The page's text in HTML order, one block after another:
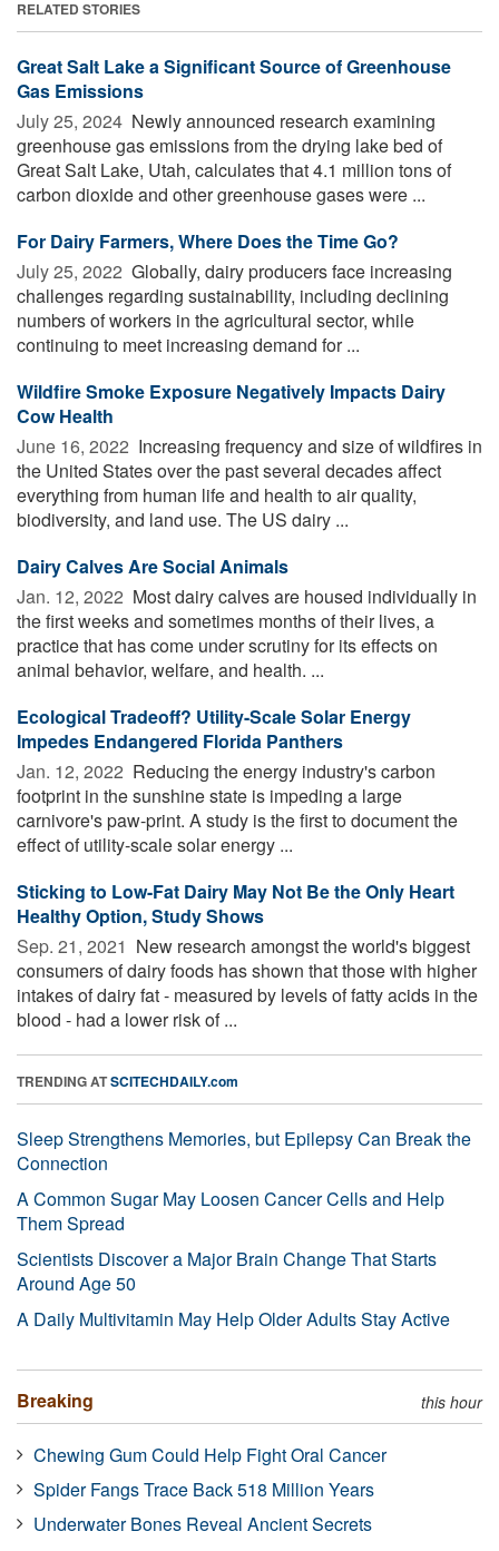
RELATED STORIES
Great Salt Lake a Significant Source of Greenhouse
Gas Emissions
July 25, 2024  Newly announced research examining
greenhouse gas emissions from the drying lake bed of
Great Salt Lake, Utah, calculates that 4.1 million tons of
carbon dioxide and other greenhouse gases were ...
For Dairy Farmers, Where Does the Time Go?
July 25, 2022  Globally, dairy producers face increasing
challenges regarding sustainability, including declining
numbers of workers in the agricultural sector, while
continuing to meet increasing demand for ...
Wildfire Smoke Exposure Negatively Impacts Dairy
Cow Health
June 16, 2022  Increasing frequency and size of wildfires in
the United States over the past several decades affect
everything from human life and health to air quality,
biodiversity, and land use. The US dairy ...
Dairy Calves Are Social Animals
Jan. 12, 2022  Most dairy calves are housed individually in
the first weeks and sometimes months of their lives, a
practice that has come under scrutiny for its effects on
animal behavior, welfare, and health. ...
Ecological Tradeoff? Utility-Scale Solar Energy
Impedes Endangered Florida Panthers
Jan. 12, 2022  Reducing the energy industry's carbon
footprint in the sunshine state is impeding a large
carnivore's paw-print. A study is the first to document the
effect of utility-scale solar energy ...
Sticking to Low-Fat Dairy May Not Be the Only Heart
Healthy Option, Study Shows
Sep. 21, 2021  New research amongst the world's biggest
consumers of dairy foods has shown that those with higher
intakes of dairy fat - measured by levels of fatty acids in the
blood - had a lower risk of ...
TRENDING ATSCITECHDAILY.com
Sleep Strengthens Memories, but Epilepsy Can Break the
Connection
A Common Sugar May Loosen Cancer Cells and Help
Them Spread
Scientists Discover a Major Brain Change That Starts
Around Age 50
A Daily Multivitamin May Help Older Adults Stay Active
Breaking this hour
Chewing Gum Could Help Fight Oral Cancer
Spider Fangs Trace Back 518 Million Years
Underwater Bones Reveal Ancient Secrets